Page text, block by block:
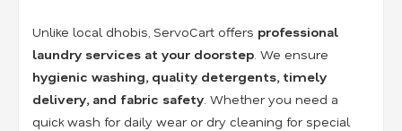
Unlike local dhobis, ServoCart offers professional
laundry services at your doorstep . We ensure
hygienic washing, quality detergents, timely
delivery, and fabric safety . Whether you need a
quick wash for daily wear or dry cleaning for special